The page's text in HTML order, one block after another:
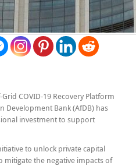
Grid COVID-19 Recovery Platform
Development Bank (AfDB) has
investment to support
to unlock private capital
mitigate the negative impacts of